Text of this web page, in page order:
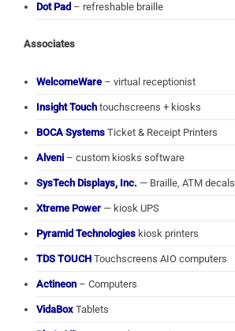
Dot Pad – refreshable braille
Associates
WelcomeWare – virtual receptionist
Insight Touch touchscreens + kiosks
BOCA Systems Ticket & Receipt Printers
Alveni – custom kiosks software
SysTech Displays, Inc. — Braille, ATM decals
Xtreme Power — kiosk UPS
Pyramid Technologies kiosk printers
TDS TOUCH Touchscreens AIO computers
Actineon – Computers
VidaBox Tablets